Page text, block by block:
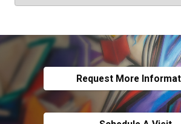
Request More